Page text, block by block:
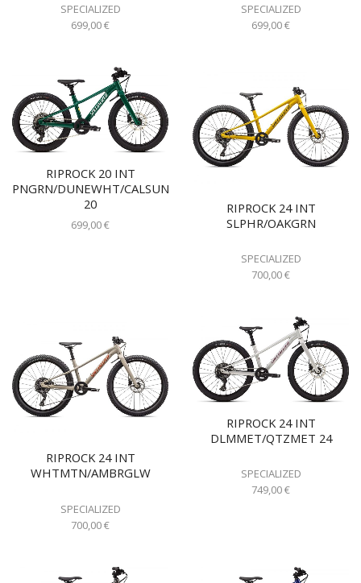
SPECIALIZED
699,00€
SPECIALIZED
699,00€
RIPROCK 20 INT
PNGRN/DUNEWHT/CALSUN
20
699,00€
RIPROCK 24 INT
SLPHR/OAKGRN
SPECIALIZED
700,00€
RIPROCK 24 INT
WHTMTN/AMBRGLW
SPECIALIZED
700,00€
RIPROCK 24 INT
DLMMET/QTZMET 24
SPECIALIZED
749,00€